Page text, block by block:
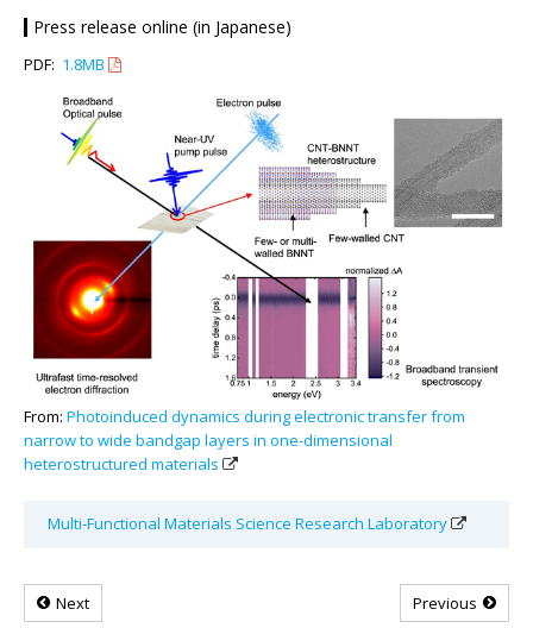
Press release online (in Japanese)
PDF: 1.8MB
From: Photoinduced dynamics during electronic transfer from
narrow to wide bandgap layers in one-dimensional
heterostructured materials
Multi-Functional Materials Science Research Laboratory
Next Previous